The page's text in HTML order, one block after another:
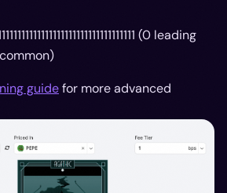
(0 leading
guidefor more advanced